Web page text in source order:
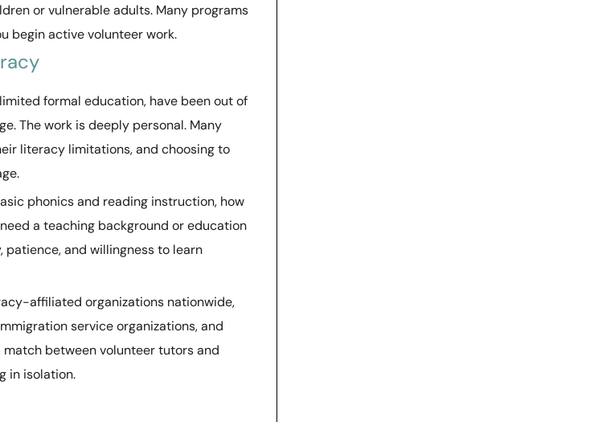
or vulnerable adults. Many programs
begin active volunteer work.
formal education, have been out of
The work is deeply personal. Many
literacy limitations, and choosing to
phonics and reading instruction, how
a teaching background or education
and willingness to learn
affiliated organizations nationwide,
service organizations, and
between volunteer tutors and
in isolation.